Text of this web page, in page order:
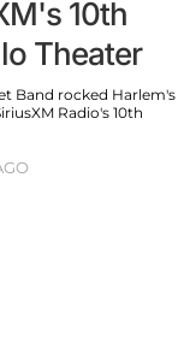
10th
Theater
Band rocked Harlem's
Radio's 10th